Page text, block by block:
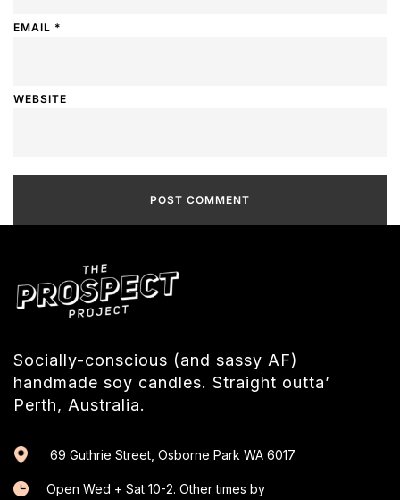
EMAIL *
WEBSITE
Socially-conscious (and sassy AF)
handmade soy candles. Straight outta’
Perth, Australia.
69 Guthrie Street, Osborne Park WA 6017
Open Wed + Sat 10-2. Other times by